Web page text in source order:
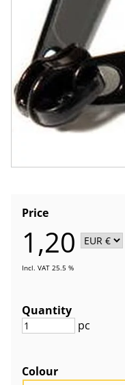
Price
1,20
Incl. VAT 25.5 %
Quantity
pc
Colour